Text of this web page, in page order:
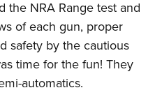
Program
Shooting Clinics
Conservation Scholarship
the NRA Range test and
of each gun, proper
safety by the cautious
time for the fun! They
automatics.